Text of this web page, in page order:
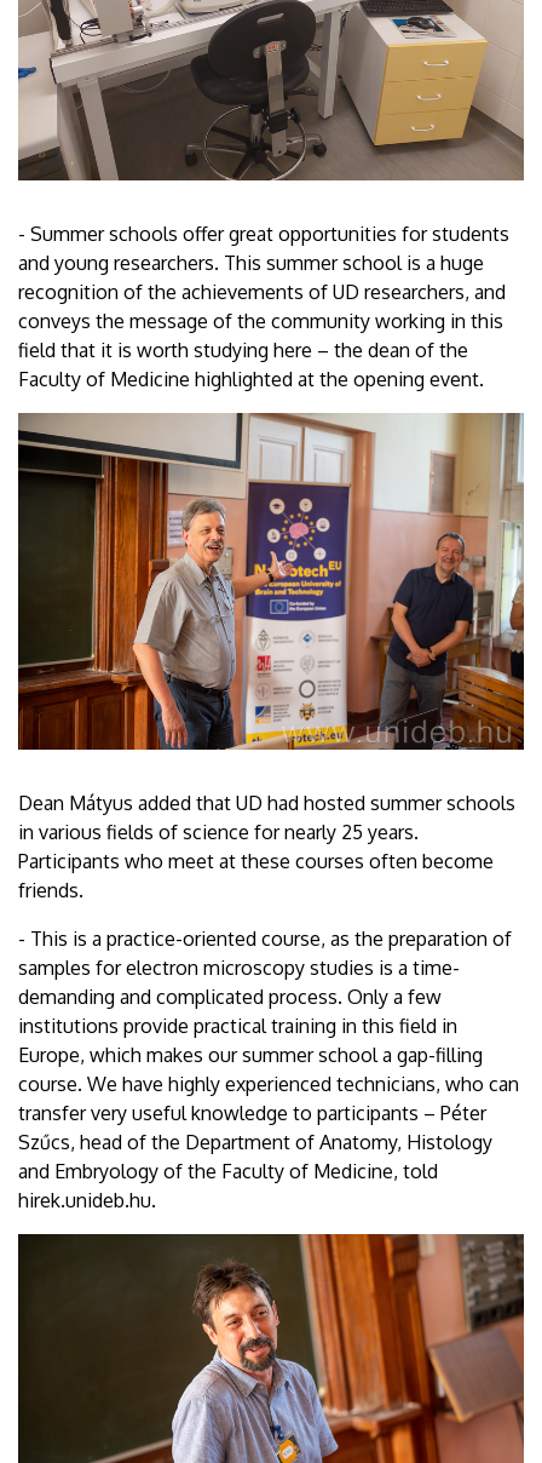
- Summer schools offer great opportunities for students
and young researchers. This summer school is a huge
recognition of the achievements of UD researchers, and
conveys the message of the community working in this
field that it is worth studying here – the dean of the
Faculty of Medicine highlighted at the opening event.
Dean Mátyus added that UD had hosted summer schools
in various fields of science for nearly 25 years.
Participants who meet at these courses often become
friends.
- This is a practice-oriented course, as the preparation of
samples for electron microscopy studies is a time-
demanding and complicated process. Only a few
institutions provide practical training in this field in
Europe, which makes our summer school a gap-filling
course. We have highly experienced technicians, who can
transfer very useful knowledge to participants – Péter
Szűcs, head of the Department of Anatomy, Histology
and Embryology of the Faculty of Medicine, told
hirek.unideb.hu.